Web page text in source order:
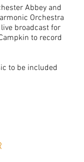
Abbey and
Orchestra
broadcast for
to record
to be included